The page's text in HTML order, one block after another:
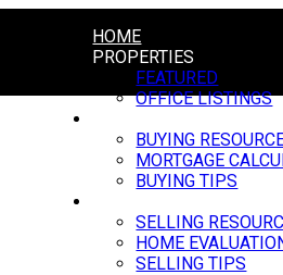
HOME
PROPERTIES
FEATURED
OFFICE LISTINGS
BUYING
MORTGAGE
BUYING TIPS
SELLING
HOME
SELLING TIPS